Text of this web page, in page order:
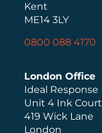
Kent
ME14 3LY
0800 088 4170
London Office
Ideal Response
Unit 4 Ink Court
419 Wick Lane
London